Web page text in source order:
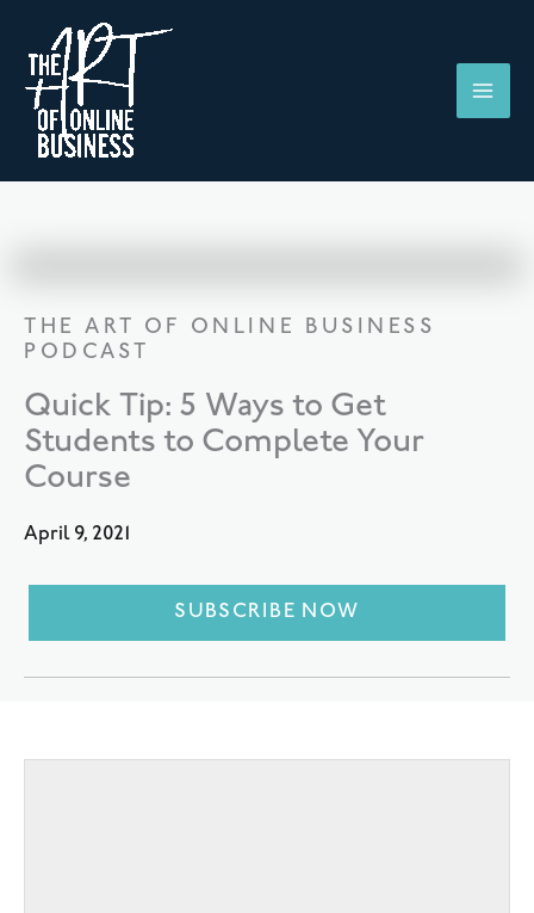
content
THE ART OF ONLINE BUSINESS
PODCAST
Quick Tip: 5 Ways to Get
Students to Complete Your
Course
April 9, 2021
SUBSCRIBE NOW